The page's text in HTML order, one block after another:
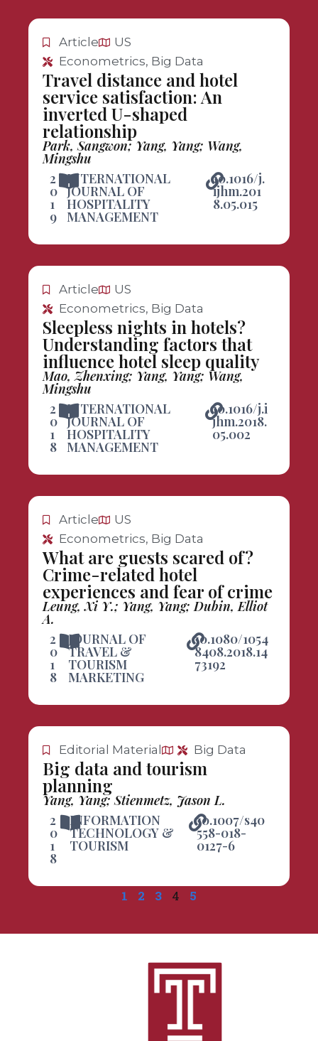
Article
US
Econometrics, Big Data
Travel distance and hotel
service satisfaction: An
inverted U-shaped
relationship
Park, Sangwon; Yang, Yang; Wang,
Mingshu
2
0
1
9
INTERNATIONAL
JOURNAL OF
HOSPITALITY
MANAGEMENT
10.1016/j.
ijhm.201
8.05.015
Article
US
Econometrics, Big Data
Sleepless nights in hotels?
Understanding factors that
influence hotel sleep quality
Mao, Zhenxing; Yang, Yang; Wang,
Mingshu
2
0
1
8
INTERNATIONAL
JOURNAL OF
HOSPITALITY
MANAGEMENT
10.1016/j.i
jhm.2018.
05.002
Article
US
Econometrics, Big Data
What are guests scared of?
Crime-related hotel
experiences and fear of crime
Leung, Xi Y.; Yang, Yang; Dubin, Elliot
A.
2
0
1
8
JOURNAL OF
TRAVEL &
TOURISM
MARKETING
10.1080/1054
8408.2018.14
73192
Editorial Material Big Data
Big data and tourism
planning
Yang, Yang; Stienmetz, Jason L.
2
0
1
8
INFORMATION
TECHNOLOGY &
TOURISM
10.1007/s40
558-018-
0127-6
1 2 3 4 5